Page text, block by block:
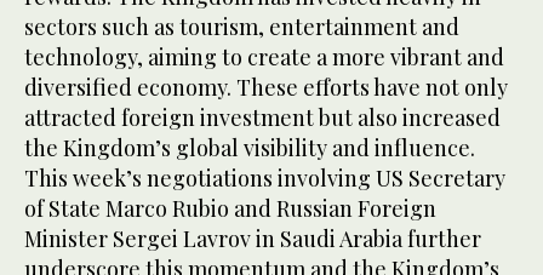
sectors such as tourism, entertainment and
technology, aiming to create a more vibrant and
diversified economy. These efforts have not only
attracted foreign investment but also increased
the Kingdom’s global visibility and influence.
This week’s negotiations involving US Secretary
of State Marco Rubio and Russian Foreign
Minister Sergei Lavrov in Saudi Arabia further
underscore this momentum and the Kingdom’s